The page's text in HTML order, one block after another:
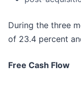
During the three
of 23.4 percent
Free Cash Flow